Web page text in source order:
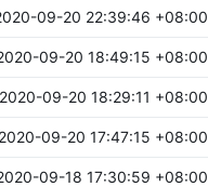
09-20 22:39:46 +08:00
09-20 18:49:15 +08:00
2020-09-20 18:29:11 +08:00
2020-09-20 17:47:15 +08:00
09-18 17:30:59 +08:00